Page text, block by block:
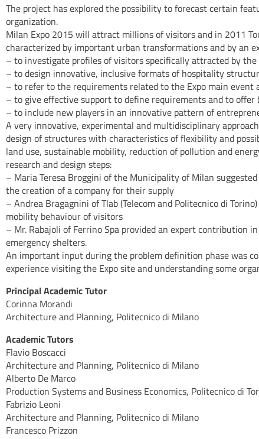
The project has explored the possibility to forecast certain
organization.
Milan Expo 2015 will attract millions of visitors and in 2011
characterized by important urban transformations and by an
– to investigate profiles of visitors specifically attracted by
– to design innovative, inclusive formats of hospitality
– to refer to the requirements related to the Expo main
– to give effective support to define requirements and to
– to include new players in an innovative pattern of
A very innovative, experimental and multidisciplinary
design of structures with characteristics of flexibility and
land use, sustainable mobility, reduction of pollution and
research and design steps:
– Maria Teresa Broggini of the Municipality of Milan
the creation of a company for their supply
– Andrea Bragagnini of Tlab (Telecom and Politecnico di
mobility behaviour of visitors
– Mr. Rabajoli of Ferrino Spa provided an expert contribution
emergency shelters.
An important input during the problem definition phase was
experience visiting the Expo site and understanding some
Principal Academic Tutor
Corinna Morandi
Architecture and Planning, Politecnico di Milano
Academic Tutors
Flavio Boscacci
Architecture and Planning, Politecnico di Milano
Alberto De Marco
Production Systems and Business Economics, Politecnico di
Fabrizio Leoni
Architecture and Planning, Politecnico di Milano
Francesco Prizzon